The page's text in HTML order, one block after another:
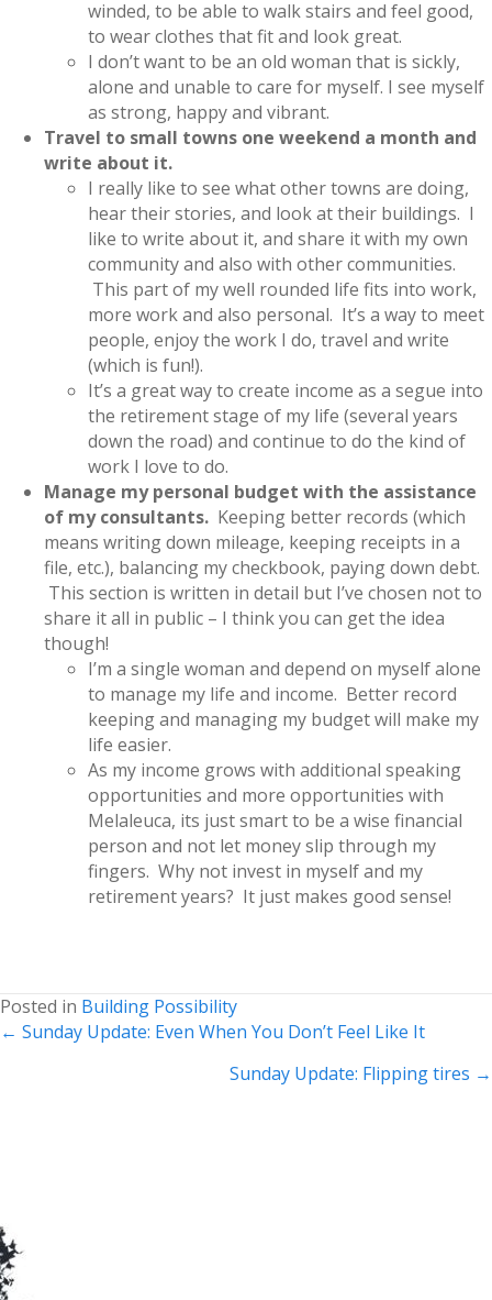
winded, to be able to walk stairs and feel good,
to wear clothes that fit and look great.
I don’t want to be an old woman that is sickly,
alone and unable to care for myself. I see myself
as strong, happy and vibrant.
Travel to small towns one weekend a month and
write about it.
I really like to see what other towns are doing,
hear their stories, and look at their buildings. I
like to write about it, and share it with my own
community and also with other communities.
This part of my well rounded life fits into work,
more work and also personal. It’s a way to meet
people, enjoy the work I do, travel and write
(which is fun!).
It’s a great way to create income as a segue into
the retirement stage of my life (several years
down the road) and continue to do the kind of
work I love to do.
Manage my personal budget with the assistance
of my consultants. Keeping better records (which
means writing down mileage, keeping receipts in a
file, etc.), balancing my checkbook, paying down debt.
This section is written in detail but I’ve chosen not to
share it all in public – I think you can get the idea
though!
I’m a single woman and depend on myself alone
to manage my life and income. Better record
keeping and managing my budget will make my
life easier.
As my income grows with additional speaking
opportunities and more opportunities with
Melaleuca, its just smart to be a wise financial
person and not let money slip through my
fingers. Why not invest in myself and my
retirement years? It just makes good sense!
Posted in Building Possibility
Posts
← Sunday Update: Even When You Don’t Feel Like It
Sunday Update: Flipping tires →